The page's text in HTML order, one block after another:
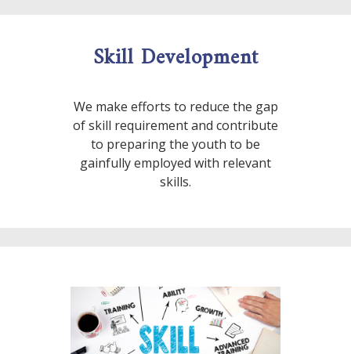
Skill Development
We make efforts to reduce the gap
of skill requirement and contribute
to preparing the youth to be
gainfully employed with relevant
skills.